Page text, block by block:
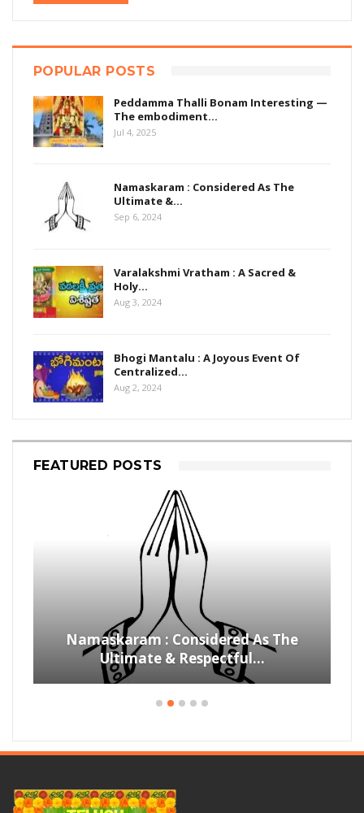
POPULAR POSTS
Peddamma Thalli Bonam Interesting —
The embodiment…
Jul 4, 2025
Namaskaram : Considered As The
Ultimate &…
Sep 6, 2024
Varalakshmi Vratham : A Sacred &
Holy…
Aug 3, 2024
Bhogi Mantalu : A Joyous Event Of
Centralized…
Aug 2, 2024
FEATURED POSTS
Namaskaram : Considered As The
Ultimate & Respectful…